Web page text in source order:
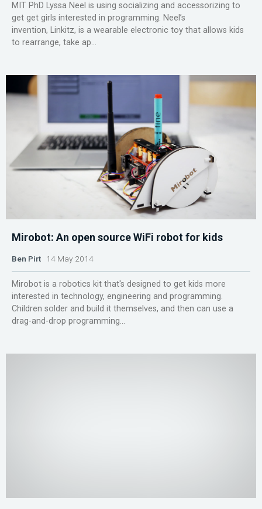
MIT PhD Lyssa Neel is using socializing and accessorizing to
get get girls interested in programming. Neel’s
invention, Linkitz, is a wearable electronic toy that allows kids
to rearrange, take ap...
Mirobot: An open source WiFi robot for kids
Ben Pirt 14 May 2014
Mirobot is a robotics kit that's designed to get kids more
interested in technology, engineering and programming.
Children solder and build it themselves, and then can use a
drag-and-drop programming...